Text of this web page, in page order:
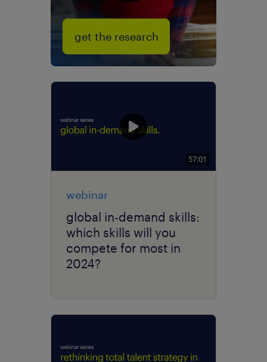
get the research
57:01
webinar
global in-demand skills:
which skills will you
compete for most in
2024?